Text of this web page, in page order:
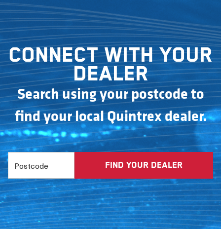
Connect with your
dealer
Search using your postcode to
find your local Quintrex dealer.